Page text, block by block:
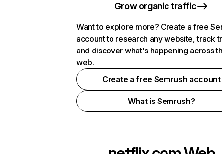
Grow organic traffic
Want to explore more? Create a free
account to research any website, track
and discover what's happening across
web.
Create a free Semrush account
What is Semrush?